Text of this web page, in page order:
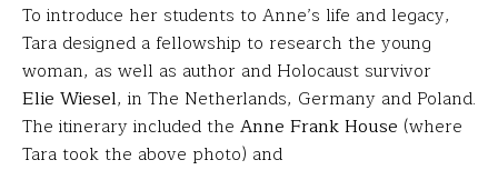
To introduce her students to Anne’s life and legacy,
Tara designed a fellowship to research the young
woman, as well as author and Holocaust survivor
Elie Wiesel, in The Netherlands, Germany and Poland.
The itinerary included the Anne Frank House (where
Tara took the above photo) and